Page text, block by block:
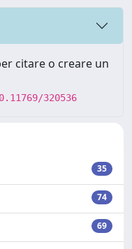
citare o creare un
320536
35
74
69